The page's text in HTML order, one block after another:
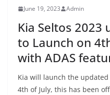
June 19, 2023 Admin
Kia Seltos
to Launch on
with ADAS
Kia will launch the
4th of July, this has been